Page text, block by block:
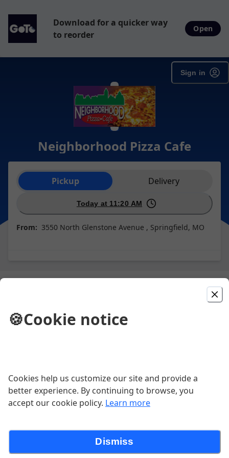
Download for a quicker way
to reorder
Open
Sign in
Neighborhood Pizza Cafe
Order type selection
Pickup Delivery
Today at 11:20 AM
From: 3550 North Glenstone Avenue , Springfield, MO
BYO Pizza
Our Signature Pizza Sauce, Pepperoni Slices,
Crumbled Pork Sausage, Five Cheese Mozzarella
Blend, Canadian Bacon, Slivered Red Onions, Sliced
🍪Cookie notice
Cookies help us customize our site and provide a
better experience. By continuing to browse, you
accept our cookie policy. Learn more
Dismiss